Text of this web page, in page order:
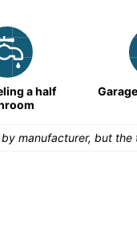
a half
manufacturer, but the